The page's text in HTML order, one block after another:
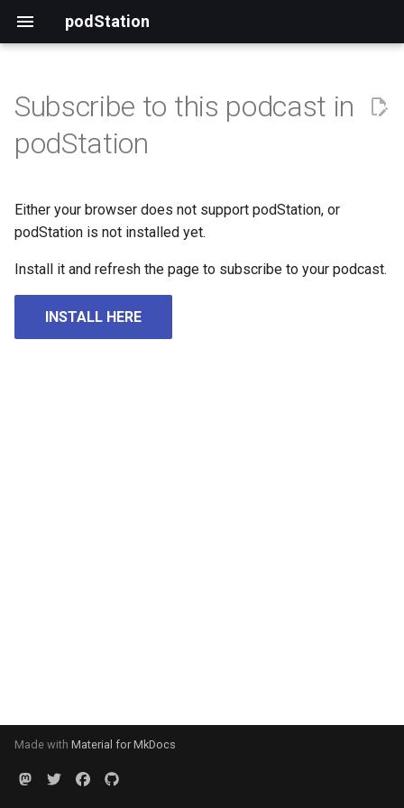
podStation
Subscribe to this podcast in
podStation
Either your browser does not support podStation, or
podStation is not installed yet.
Install it and refresh the page to subscribe to your podcast.
INSTALL HERE
Made with Material for MkDocs